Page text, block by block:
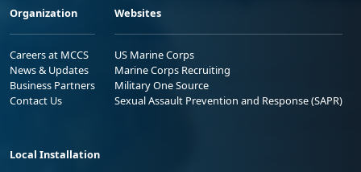
Organization
Careers at MCCS
News & Updates
Business Partners
Contact Us
Websites
US Marine Corps
Marine Corps Recruiting
Military One Source
Sexual Assault Prevention and Response (SAPR)
Local Installation